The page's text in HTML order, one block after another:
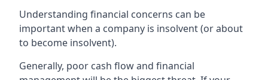
Understanding financial concerns can be
important when a company is insolvent (or about
to become insolvent).
Generally, poor cash flow and financial